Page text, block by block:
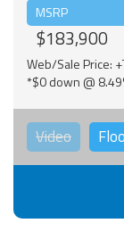
MSRP
$183,900
Web/Sale Price:
*$0 down @
Video